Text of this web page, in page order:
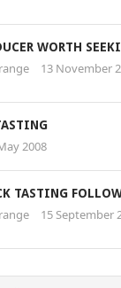
WORTH
13 November
TASTING
2 May 2008
TASTING
15 September